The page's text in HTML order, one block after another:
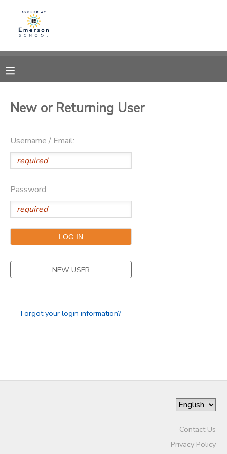
New or Returning User
Username / Email:
Password:
NEW USER
Forgot your login information?
Contact Us
Privacy Policy
MY ACCOUNT
RESERVATIONS
MESSAGE CENTER